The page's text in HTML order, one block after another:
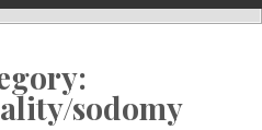
sodomy